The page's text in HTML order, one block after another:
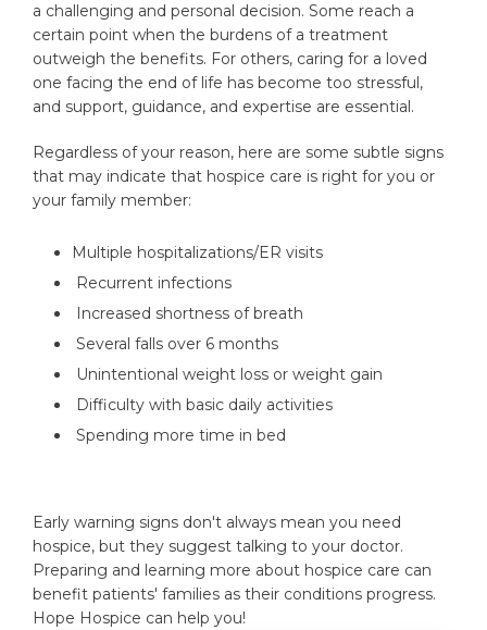
a challenging and personal decision. Some reach a
certain point when the burdens of a treatment
outweigh the benefits. For others, caring for a loved
one facing the end of life has become too stressful,
and support, guidance, and expertise are essential.
Regardless of your reason, here are some subtle signs
that may indicate that hospice care is right for you or
your family member:
Multiple hospitalizations/ER visits
Recurrent infections
Increased shortness of breath
Several falls over 6 months
Unintentional weight loss or weight gain
Difficulty with basic daily activities
Spending more time in bed
Early warning signs don't always mean you need
hospice, but they suggest talking to your doctor.
Preparing and learning more about hospice care can
benefit patients' families as their conditions progress.
Hope Hospice can help you!